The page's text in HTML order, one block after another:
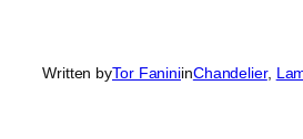
Written byTor FaniniinChandelier,